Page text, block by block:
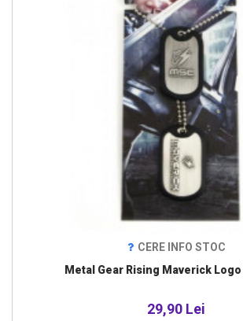
CERE INFO STOC
Metal Gear Rising Maverick Logo
29,90 Lei